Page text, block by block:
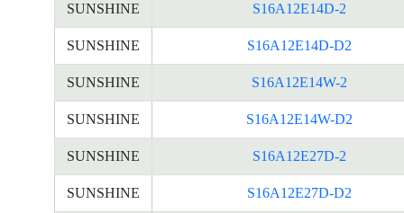
SUNSHINE S16A12E14D-2
SUNSHINE S16A12E14D-D2
SUNSHINE S16A12E14W-2
SUNSHINE S16A12E14W-D2
SUNSHINE S16A12E27D-2
SUNSHINE S16A12E27D-D2